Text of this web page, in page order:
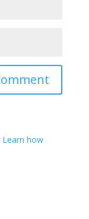
Learn how